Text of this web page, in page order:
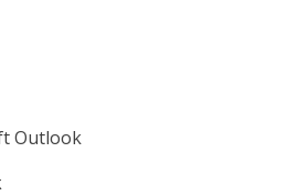
Outlook